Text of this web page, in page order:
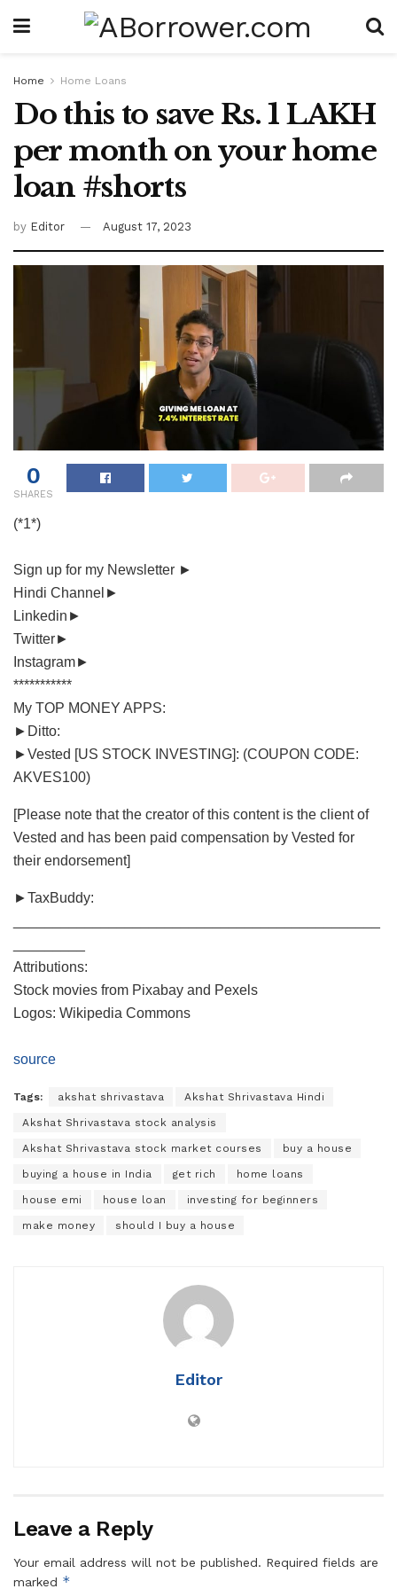
Home Home Loans
Do this to save Rs. 1 LAKH
per month on your home
loan #shorts
by Editor August 17, 2023
0
SHARES
(*1*)
Sign up for my Newsletter ►
Hindi Channel►
Linkedin►
Twitter►
Instagram►
***********
My TOP MONEY APPS:
►Ditto:
►Vested [US STOCK INVESTING]: (COUPON CODE:
AKVES100)
[Please note that the creator of this content is the client of
Vested and has been paid compensation by Vested for
their endorsement]
►TaxBuddy:
Attributions:
Stock movies from Pixabay and Pexels
Logos: Wikipedia Commons
source
Tags: akshat shrivastava Akshat Shrivastava Hindi
Akshat Shrivastava stock analysis
Akshat Shrivastava stock market courses buy a house
buying a house in India get rich home loans
house emi house loan investing for beginners
make money should I buy a house
Editor
Leave a Reply
Your email address will not be published. Required fields are
marked *